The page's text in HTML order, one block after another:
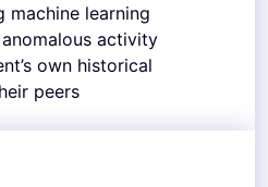
machine learning
activity
own historical
peers